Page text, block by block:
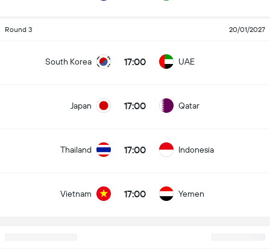
Round 3 20/01/2027
South Korea 17:00 UAE
Japan 17:00 Qatar
Thailand 17:00 Indonesia
Vietnam 17:00 Yemen